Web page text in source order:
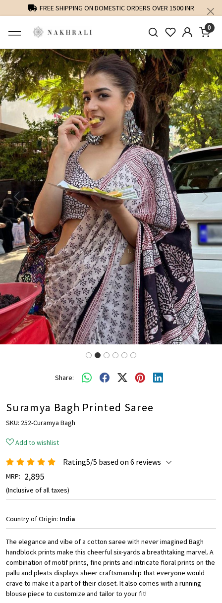
FREE SHIPPING ON DOMESTIC ORDERS OVER 1500 INR
0
Previous Next
Share:
Suramya Bagh Printed Saree
SKU: 252-Curamya Bagh
Add to wishlist
Rating5/5 based on 6 reviews
MRP: ₹ 2,895
(Inclusive of all taxes)
Country of Origin: India
The elegance and vibe of a cotton saree with never imagined Bagh
handblock prints make this cheerful six-yards a breathtaking marvel. A
combination of motif prints, fine prints and intricate floral prints on the
pallu and pleats displays sheer craftsmanship that everyone would
crave to make it a part of their closet. It also comes with a running
blouse piece to customize and tailor to your fit!